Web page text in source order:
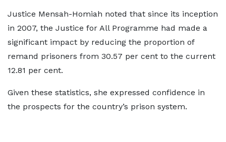
Justice Mensah-Homiah noted that since its inception
in 2007, the Justice for All Programme had made a
significant impact by reducing the proportion of
remand prisoners from 30.57 per cent to the current
12.81 per cent.
Given these statistics, she expressed confidence in
the prospects for the country’s prison system.